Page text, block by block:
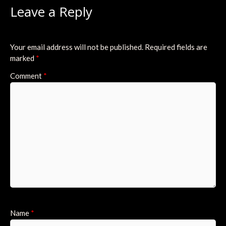
Leave a Reply
Your email address will not be published. Required fields are
marked *
Comment *
Name *